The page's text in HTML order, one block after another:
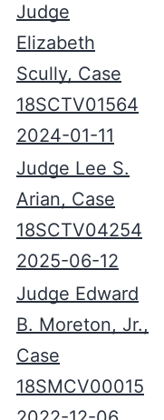
Judge
Elizabeth
Scully, Case
18SCTV01564
2024-01-11
Judge Lee S.
Arian, Case
18SCTV04254
2025-06-12
Judge Edward
B. Moreton, Jr.,
Case
18SMCV00015